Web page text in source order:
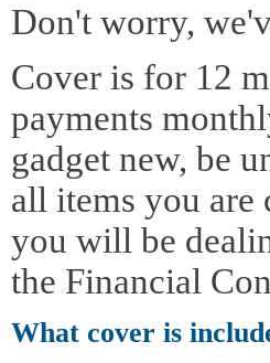
Don't worry,
Cover is for 12
payments
gadget new, be
all items you
you will be
the Financial
What cover is